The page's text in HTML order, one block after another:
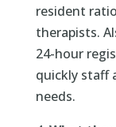
resident
therapists.
24-hour
quickly staff
needs.